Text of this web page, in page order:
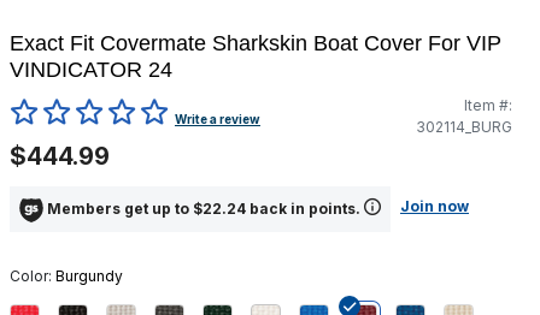
Exact Fit Covermate Sharkskin Boat Cover For VIP
VINDICATOR 24
5 out of 5 Customer RatingWrite a review
Item #:
302114_BURG
$444.99
Members get up to $22.24 back in points. Join now
Color: Burgundy